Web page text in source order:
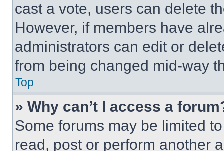
cast a vote, users can delete
However, if members have
administrators can edit or
from being changed mid-way
Top
» Why can’t I access a
Some forums may be limited
read, post or perform another